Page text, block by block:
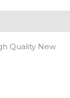
Quality New